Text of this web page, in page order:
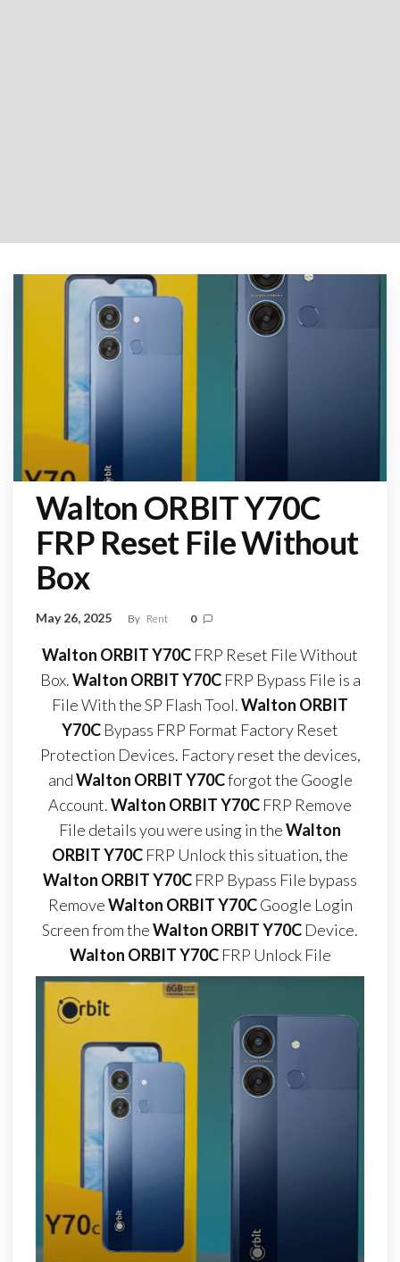
Walton ORBIT Y70C
FRP Reset File Without
Box
May 26, 2025 By Rent 0
Walton ORBIT Y70C FRP Reset File Without
Box.Walton ORBIT Y70CFRP Bypass File is a
File With the SP Flash Tool.Walton ORBIT
Y70C Bypass FRP Format Factory Reset
Protection Devices. Factory reset the devices,
andWalton ORBIT Y70Cforgot the Google
Account.Walton ORBIT Y70C FRP Remove
File details you were using in theWalton
ORBIT Y70C FRP Unlock this situation, the
Walton ORBIT Y70C FRP Bypass File bypass
RemoveWalton ORBIT Y70CGoogle Login
Screen from theWalton ORBIT Y70C Device.
Walton ORBIT Y70CFRP Unlock File